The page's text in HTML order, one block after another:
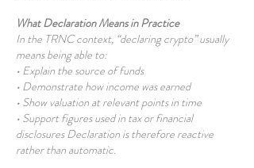
What Declaration Means in Practice
In the TRNC context, “declaring crypto” usually
means being able to:
• Explain the source of funds
• Demonstrate how income was earned
• Show valuation at relevant points in time
• Support figures used in tax or financial
disclosures Declaration is therefore reactive
rather than automatic.